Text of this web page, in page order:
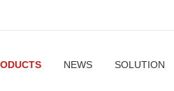
NEWS SOLUTION